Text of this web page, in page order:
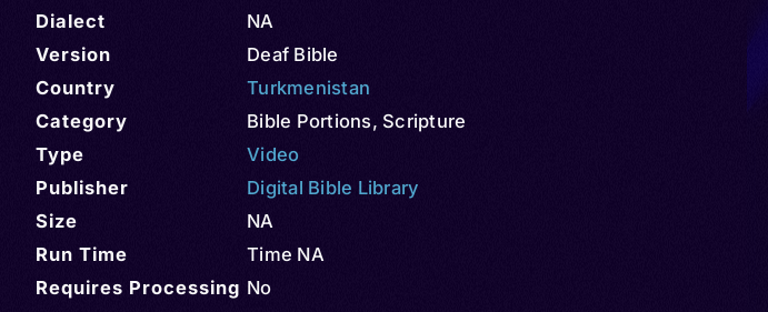
Dialect
NA
Version
Deaf Bible
Country
Turkmenistan
Category
Bible Portions, Scripture
Type
Video
Publisher
Digital Bible Library
Size
NA
Run Time
Time NA
Requires Processing No